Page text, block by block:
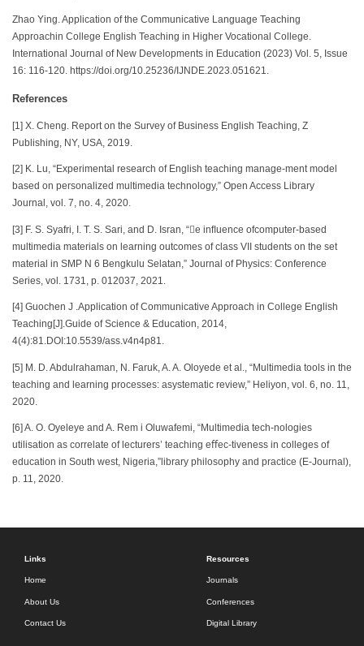
Zhao Ying. Application of the Communicative Language Teaching
Approachin College English Teaching in Higher Vocational College.
International Journal of New Developments in Education (2023) Vol. 5, Issue
16: 116-120. https://doi.org/10.25236/IJNDE.2023.051621.
References
[1] X. Cheng. Report on the Survey of Business English Teaching, Z
Publishing, NY, USA, 2019.
[2] K. Lu, “Experimental research of English teaching manage-ment model
based on personalized multimedia technology,” Open Access Library
Journal, vol. 7, no. 4, 2020.
[3] F. S. Syafri, I. T. S. Sari, and D. Isran, “e inﬂuence ofcomputer-based
multimedia materials on learning outcomes of class VII students on the set
material in SMP N 6 Bengkulu Selatan,” Journal of Physics: Conference
Series, vol. 1731, p. 012037, 2021.
[4] Guochen J .Application of Communicative Approach in College English
Teaching[J].Guide of Science & Education, 2014,
4(4):81.DOI:10.5539/ass.v4n4p81.
[5] M. D. Abdulrahaman, N. Faruk, A. A. Oloyede et al., “Multimedia tools in the
teaching and learning processes: asystematic review,” Heliyon, vol. 6, no. 11,
2020.
[6] A. O. Oyeleye and A. Rem i Oluwafemi, “Multimedia tech-nologies
utilisation as correlate of lecturers’ teaching eﬀec-tiveness in colleges of
education in South west, Nigeria,”library philosophy and practice (E-Journal),
p. 11, 2020.
Links
Home
About Us
Contact Us
Resources
Journals
Conferences
Digital Library